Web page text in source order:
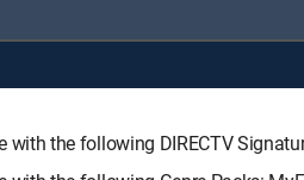
the following DIRECTV